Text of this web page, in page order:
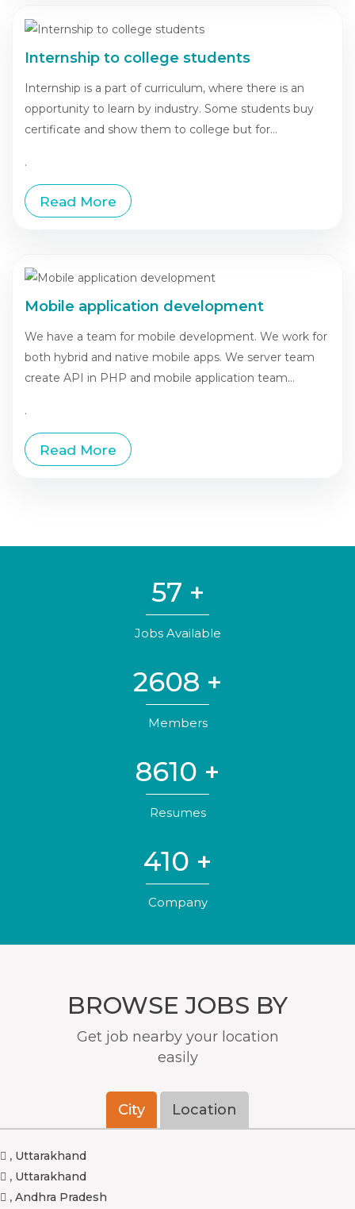
Internship to college students
Internship is a part of curriculum, where there is an
opportunity to learn by industry. Some students buy
certificate and show them to college but for...
.
Read More
Mobile application development
We have a team for mobile development. We work for
both hybrid and native mobile apps. We server team
create API in PHP and mobile application team...
.
Read More
57 +
Jobs Available
2608 +
Members
8610 +
Resumes
410 +
Company
BROWSE JOBS BY
Get job nearby your location
easily
City Location
, Uttarakhand
, Uttarakhand
, Andhra Pradesh